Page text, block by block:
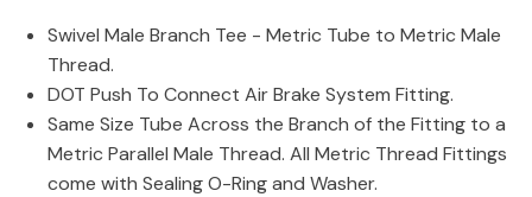
Swivel Male Branch Tee - Metric Tube to Metric Male
Thread.
DOT Push To Connect Air Brake System Fitting.
Same Size Tube Across the Branch of the Fitting to a
Metric Parallel Male Thread. All Metric Thread Fittings
come with Sealing O-Ring and Washer.